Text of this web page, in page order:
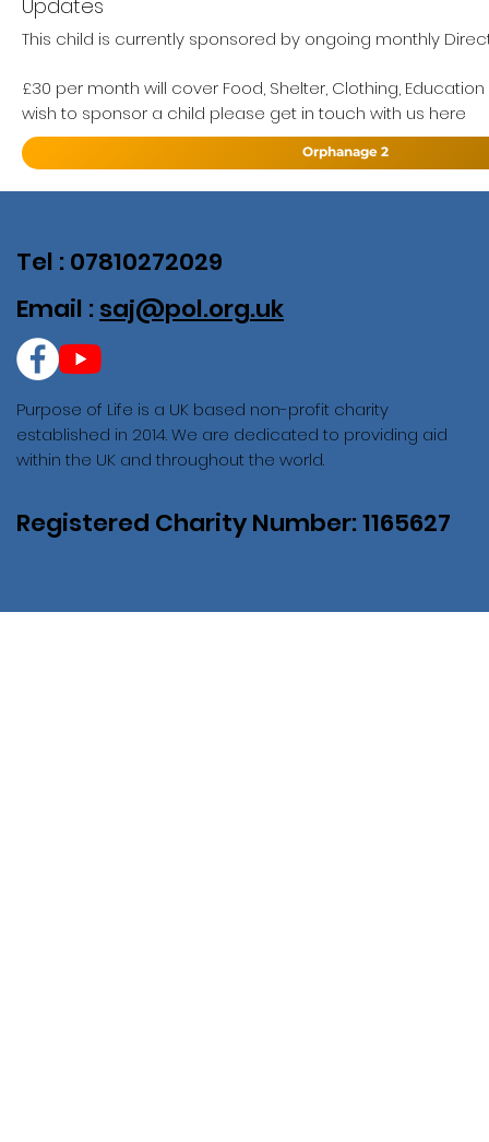
Updates
This child is currently sponsored by ongoing monthly
£30 per month will cover Food, Shelter, Clothing,
wish to sponsor a child please get in touch with us here
Orphanage 2
Purpose of Life is a UK based non-profit charity
established in 2014. We are dedicated to providing aid
within the UK and throughout the world.
Registered Charity Number: 1165627
Tel : 07810272029
Email : saj@pol.org.uk